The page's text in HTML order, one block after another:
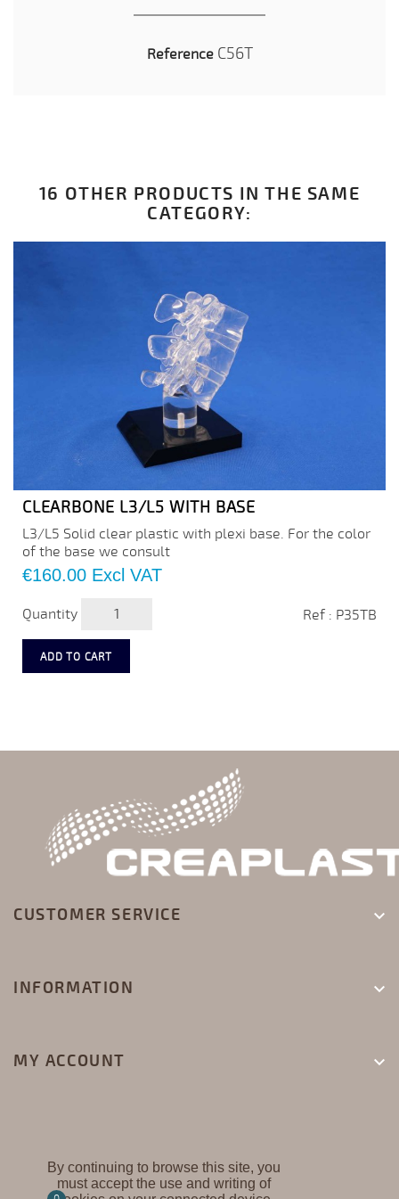
Reference C56T
16 OTHER PRODUCTS IN THE SAME
CATEGORY:
CLEARBONE L3/L5 WITH BASE
L3/L5 Solid clear plastic with plexi base. For the color
of the base we consult
Price
€160.00 Excl VAT
Quantity Ref : P35TB
ADD TO CART
CUSTOMER SERVICE 
INFORMATION 
MY ACCOUNT 
By continuing to browse this site, you
must accept the use and writing of
CREAPLAST ©